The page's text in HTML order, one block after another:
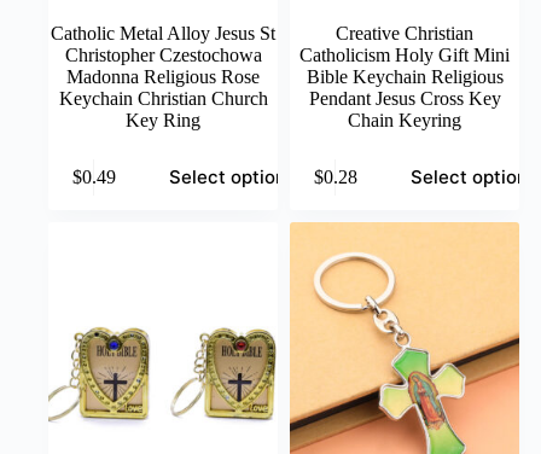
Catholic Metal Alloy Jesus St
Christopher Czestochowa
Madonna Religious Rose
Keychain Christian Church
Key Ring
$0.49 Select options
product
chosen
the
product
Creative Christian
Catholicism Holy Gift Mini
Bible Keychain Religious
Pendant Jesus Cross Key
Chain Keyring
$0.28 Select options
product
multiple
options
be
chosen
on
the
product
page